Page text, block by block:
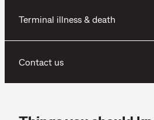
Terminal illness & death
Contact us